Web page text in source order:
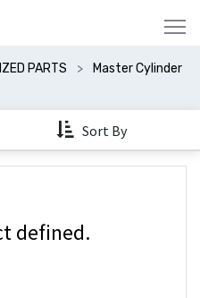
PARTS
Master Cylinder
Sort By
defined.